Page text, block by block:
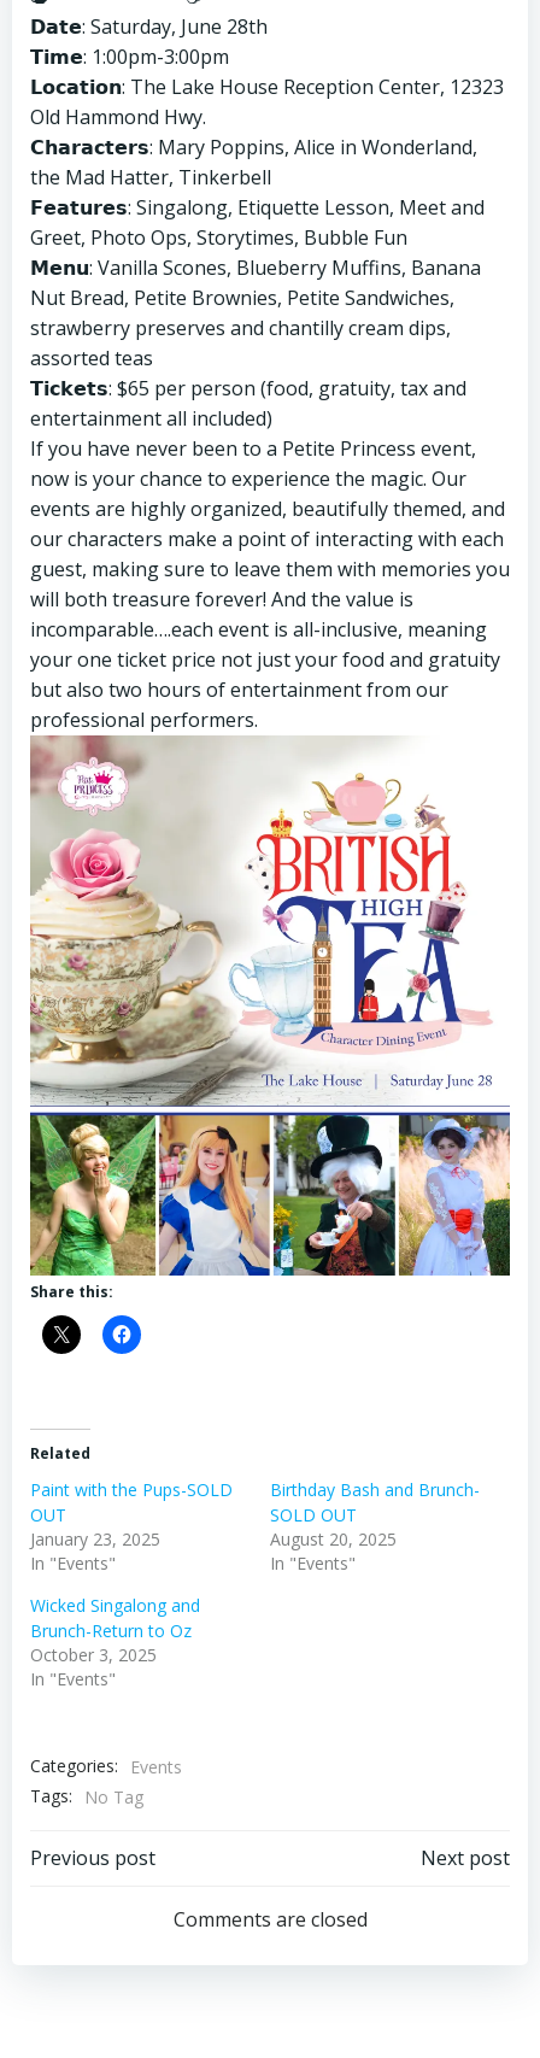
𝗗𝗮𝘁𝗲: Saturday, June 28th
𝗧𝗶𝗺𝗲: 1:00pm-3:00pm
𝗟𝗼𝗰𝗮𝘁𝗶𝗼𝗻: The Lake House Reception Center, 12323
Old Hammond Hwy.
𝗖𝗵𝗮𝗿𝗮𝗰𝘁𝗲𝗿𝘀: Mary Poppins, Alice in Wonderland,
the Mad Hatter, Tinkerbell
𝗙𝗲𝗮𝘁𝘂𝗿𝗲𝘀: Singalong, Etiquette Lesson, Meet and
Greet, Photo Ops, Storytimes, Bubble Fun
𝗠𝗲𝗻𝘂: Vanilla Scones, Blueberry Muffins, Banana
Nut Bread, Petite Brownies, Petite Sandwiches,
strawberry preserves and chantilly cream dips,
assorted teas
𝗧𝗶𝗰𝗸𝗲𝘁𝘀: $65 per person (food, gratuity, tax and
entertainment all included)
If you have never been to a Petite Princess event,
now is your chance to experience the magic. Our
events are highly organized, beautifully themed, and
our characters make a point of interacting with each
guest, making sure to leave them with memories you
will both treasure forever! And the value is
incomparable….each event is all-inclusive, meaning
your one ticket price not just your food and gratuity
but also two hours of entertainment from our
professional performers.
Share this:
Related
Paint with the Pups-SOLD
OUT
January 23, 2025
In "Events"
Birthday Bash and Brunch-
SOLD OUT
August 20, 2025
In "Events"
Wicked Singalong and
Brunch-Return to Oz
October 3, 2025
In "Events"
Categories:
Events
Tags:
No Tag
Post
navigation
Previous post
navigation
Next post
Comments are closed